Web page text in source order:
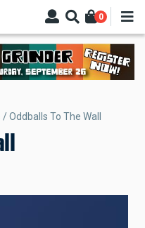
0
Oddballs To The Wall